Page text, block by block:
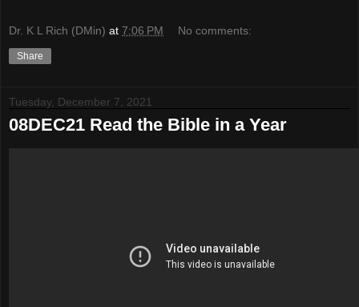
Dr. K L Rich (DMin) at 7:06 PM No comments:
Share
Tuesday, December 7, 2021
08DEC21 Read the Bible in a Year